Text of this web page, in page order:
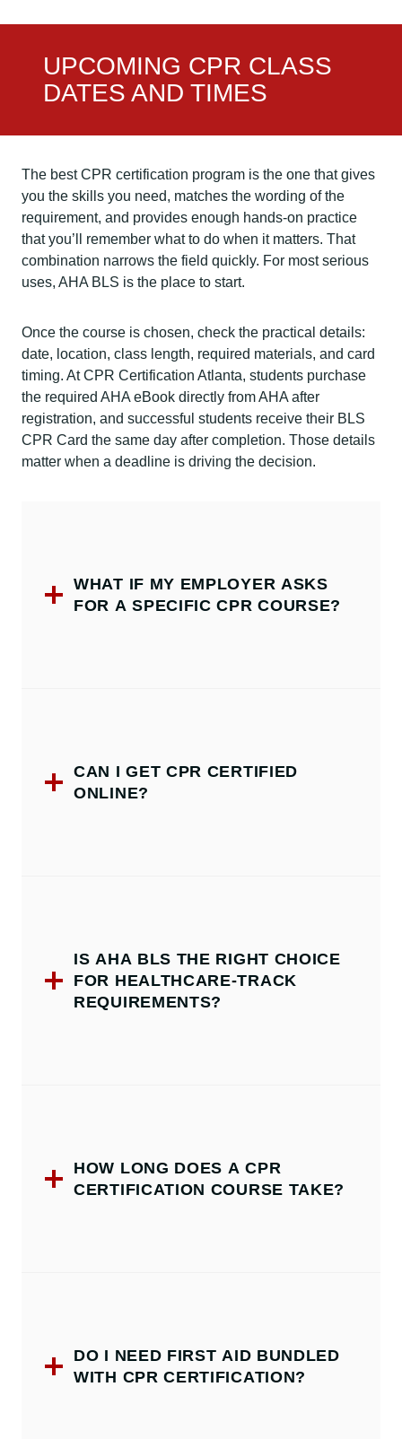
UPCOMING CPR CLASS
DATES AND TIMES
The best CPR certification program is the one that gives
you the skills you need, matches the wording of the
requirement, and provides enough hands-on practice
that you’ll remember what to do when it matters. That
combination narrows the field quickly. For most serious
uses, AHA BLS is the place to start.
Once the course is chosen, check the practical details:
date, location, class length, required materials, and card
timing. At CPR Certification Atlanta, students purchase
the required AHA eBook directly from AHA after
registration, and successful students receive their BLS
CPR Card the same day after completion. Those details
matter when a deadline is driving the decision.
WHAT IF MY EMPLOYER ASKS
FOR A SPECIFIC CPR COURSE?
CAN I GET CPR CERTIFIED
ONLINE?
IS AHA BLS THE RIGHT CHOICE
FOR HEALTHCARE-TRACK
REQUIREMENTS?
HOW LONG DOES A CPR
CERTIFICATION COURSE TAKE?
DO I NEED FIRST AID BUNDLED
WITH CPR CERTIFICATION?